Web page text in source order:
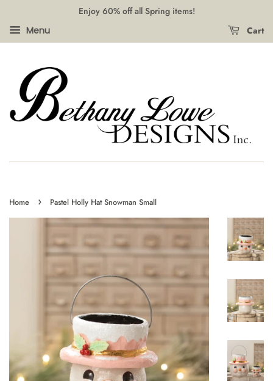
Enjoy 60% off all Spring items!
Menu
Cart
Home › Pastel Holly Hat Snowman Small